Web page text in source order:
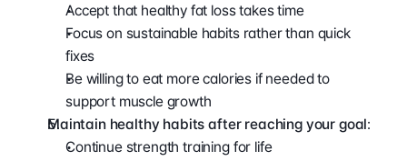
Accept that healthy fat loss takes time
Focus on sustainable habits rather than quick
fixes
Be willing to eat more calories if needed to
support muscle growth
Maintain healthy habits after reaching your goal:
Continue strength training for life